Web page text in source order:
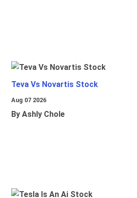
Teva Vs Novartis Stock
Aug 07 2026
By Ashly Chole